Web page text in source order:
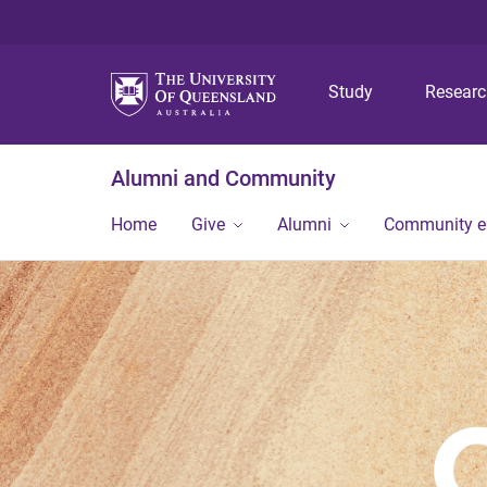
Study
Alumni and Community
Home Give Alumni Community